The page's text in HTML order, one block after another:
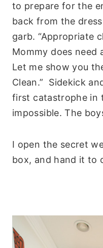
to prepare for the
back from the
garb. “Appropriate
Mommy does need
Let me show you
Clean.” Sidekick
first catastrophe in
impossible. The
I open the secret
box, and hand it to